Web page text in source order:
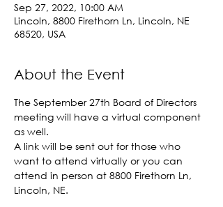
Sep 27, 2022, 10:00 AM
Lincoln, 8800 Firethorn Ln, Lincoln, NE
68520, USA
About the Event
The September 27th Board of Directors
meeting will have a virtual component
as well.
A link will be sent out for those who
want to attend virtually or you can
attend in person at 8800 Firethorn Ln,
Lincoln, NE.